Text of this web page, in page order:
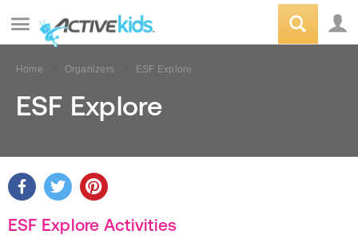
Home Organizers ESF Explore
ESF Explore
ESF Explore Activities